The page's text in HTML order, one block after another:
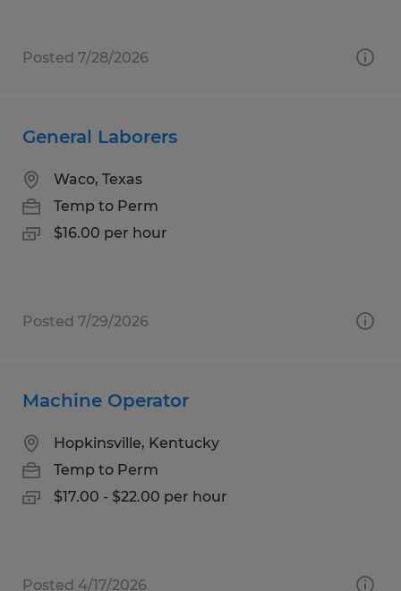
Posted 7/28/2026
General Laborers
Waco, Texas
Temp to Perm
$16.00 per hour
Posted 7/29/2026
Machine Operator
Hopkinsville, Kentucky
Temp to Perm
$17.00 - $22.00 per hour
Posted 4/17/2026